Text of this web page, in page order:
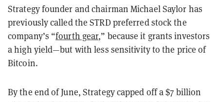
Strategy founder and chairman Michael Saylor has
previously called the STRD preferred stock the
company’s “fourth gear,” because it grants investors
a high yield—but with less sensitivity to the price of
Bitcoin.
By the end of June, Strategy capped off a $7 billion